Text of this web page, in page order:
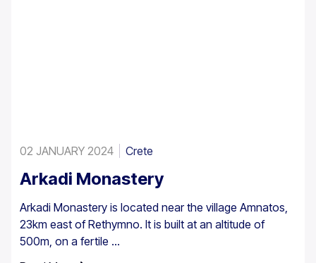
02 JANUARY 2024 Crete
Arkadi Monastery
Arkadi Monastery is located near the village Amnatos,
23km east of Rethymno. It is built at an altitude of
500m, on a fertile ...